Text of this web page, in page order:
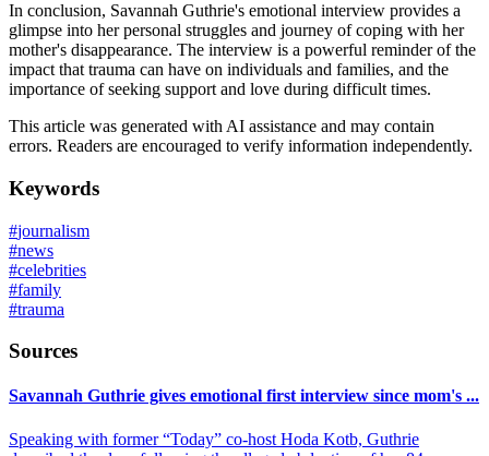
In conclusion, Savannah Guthrie's emotional interview provides a
glimpse into her personal struggles and journey of coping with her
mother's disappearance. The interview is a powerful reminder of the
impact that trauma can have on individuals and families, and the
importance of seeking support and love during difficult times.
This article was generated with AI assistance and may contain
errors. Readers are encouraged to verify information independently.
Keywords
#journalism
#news
#celebrities
#family
#trauma
Sources
Savannah Guthrie gives emotional first interview since mom's ...
Speaking with former “Today” co-host Hoda Kotb, Guthrie